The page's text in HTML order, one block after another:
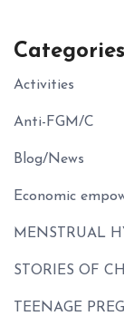
Categories
Activities
Anti-FGM/C
Blog/News
Economic
MENSTRUAL
STORIES OF
TEENAGE